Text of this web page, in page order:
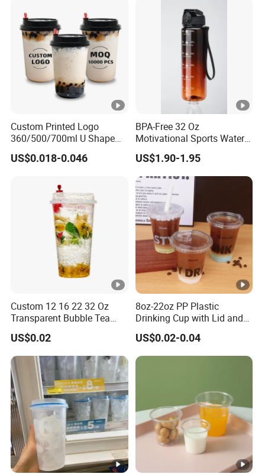
Custom Printed Logo
360/500/700ml U Shape
Clear Disposable Plastic
Bubble Tea PP Cup
US$0.018-0.046
BPA-Free 32 Oz
Motivational Sports Water
Bottle for Fitness
US$1.90-1.95
Custom 12 16 22 32 Oz
Transparent Bubble Tea
Plastic Cup Biodegradable
Cold Coffee PLA Clear Cups
with Lids
US$0.02
8oz-22oz PP Plastic
Drinking Cup with Lid and
Straw
US$0.02-0.04